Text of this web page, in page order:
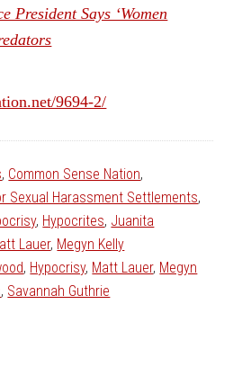
President Says ‘Women
9694-2/
, Common Sense Nation,
Sexual Harassment Settlements,
, Hypocrites, Juanita
Lauer, Megyn Kelly
, Hypocrisy, Matt Lauer, Megyn
, Savannah Guthrie